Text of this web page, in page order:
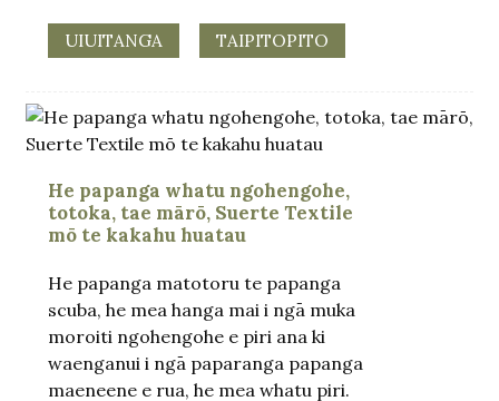
UIUITANGA TAIPITOPITO
He papanga whatu ngohengohe,
totoka, tae mārō, Suerte Textile
mō te kakahu huatau
He papanga matotoru te papanga
scuba, he mea hanga mai i ngā muka
moroiti ngohengohe e piri ana ki
waenganui i ngā paparanga papanga
maeneene e rua, he mea whatu piri.